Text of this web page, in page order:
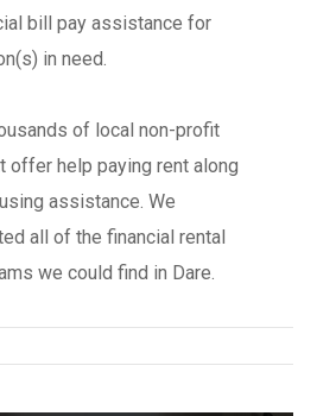
bill pay assistance for
in need.
of local non-profit
offer help paying rent along
assistance. We
all of the financial rental
we could find in Dare.